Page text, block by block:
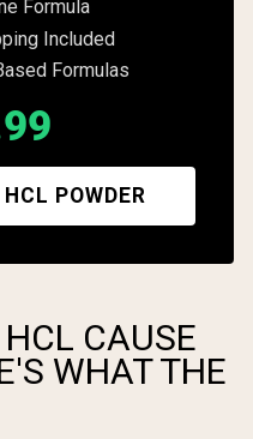
Formula
Included
Formulas
POWDER
CAUSE
WHAT THE